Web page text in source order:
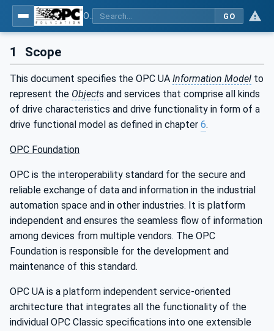
GO
1 Scope
This document specifies the OPC UA Information Model to
represent the Objects and services that comprise all kinds
of drive characteristics and drive functionality in form of a
drive functional model as defined in chapter 6.
OPC Foundation
OPC is the interoperability standard for the secure and
reliable exchange of data and information in the industrial
automation space and in other industries. It is platform
independent and ensures the seamless flow of information
among devices from multiple vendors. The OPC
Foundation is responsible for the development and
maintenance of this standard.
OPC UA is a platform independent service-oriented
architecture that integrates all the functionality of the
individual OPC Classic specifications into one extensible